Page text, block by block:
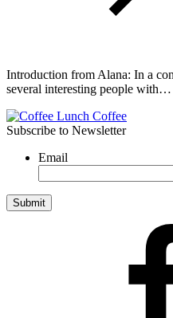
Introduction from Alana: In a
several interesting people with…
Subscribe to Newsletter
Email